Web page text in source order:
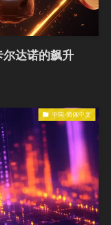
达诺的飙升
中国-简体中文